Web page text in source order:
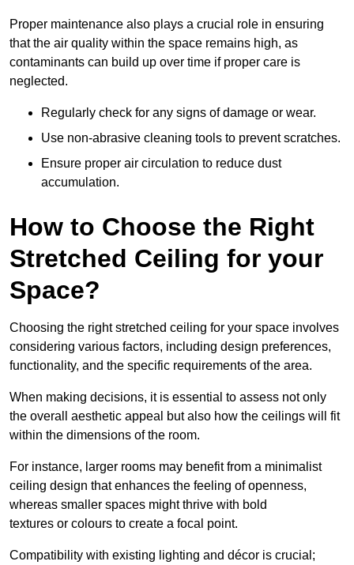
Proper maintenance also plays a crucial role in ensuring
that the air quality within the space remains high, as
contaminants can build up over time if proper care is
neglected.
Regularly check for any signs of damage or wear.
Use non-abrasive cleaning tools to prevent scratches.
Ensure proper air circulation to reduce dust
accumulation.
How to Choose the Right
Stretched Ceiling for your
Space?
Choosing the right stretched ceiling for your space involves
considering various factors, including design preferences,
functionality, and the specific requirements of the area.
When making decisions, it is essential to assess not only
the overall aesthetic appeal but also how the ceilings will fit
within the dimensions of the room.
For instance, larger rooms may benefit from a minimalist
ceiling design that enhances the feeling of openness,
whereas smaller spaces might thrive with bold
textures or colours to create a focal point.
Compatibility with existing lighting and décor is crucial;